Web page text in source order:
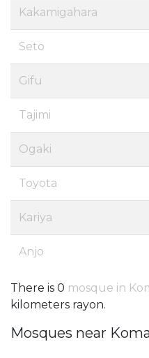
Kakamigahara
Seto
Gifu
Tajimi
Ogaki
Toyota
Kariya
Anjo
There is 0 mosque in
kilometers rayon.
Mosques near